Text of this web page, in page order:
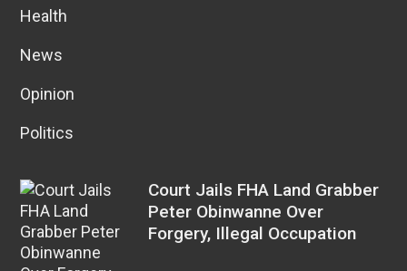
Health
News
Opinion
Politics
Court Jails FHA Land Grabber
Peter Obinwanne Over
Forgery, Illegal Occupation